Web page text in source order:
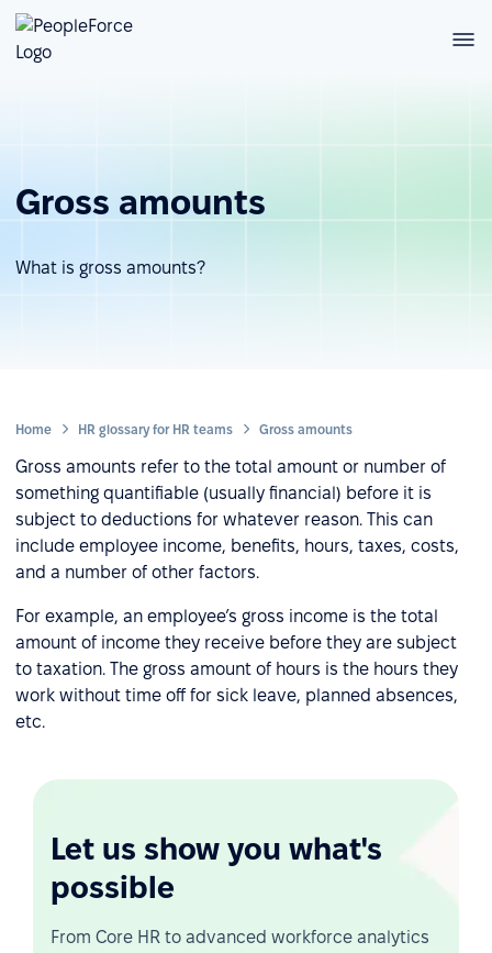
Gross amounts
What is gross amounts?
Home HR glossary for HR teams Gross amounts
Gross amounts refer to the total amount or number of
something quantifiable (usually financial) before it is
subject to deductions for whatever reason. This can
include employee income, benefits, hours, taxes, costs,
and a number of other factors.
For example, an employee’s gross income is the total
amount of income they receive before they are subject
to taxation. The gross amount of hours is the hours they
work without time off for sick leave, planned absences,
etc.
Let us show you what's
possible
From Core HR to advanced workforce analytics